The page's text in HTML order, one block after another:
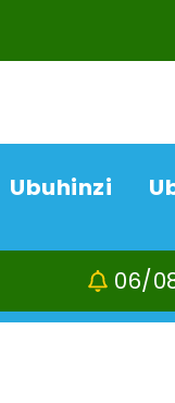
Ubuhinzi
ACP